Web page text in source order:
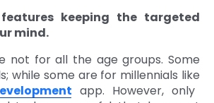
keeping the targeted
mind.
not for all the age groups. Some
while some are for millennials like
app. However, only